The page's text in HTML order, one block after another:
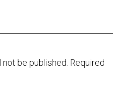
be published. Required